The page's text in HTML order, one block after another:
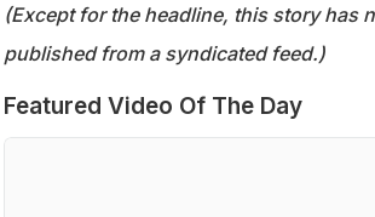
(Except for the headline, this story has
published from a syndicated feed.)
Featured Video Of The Day